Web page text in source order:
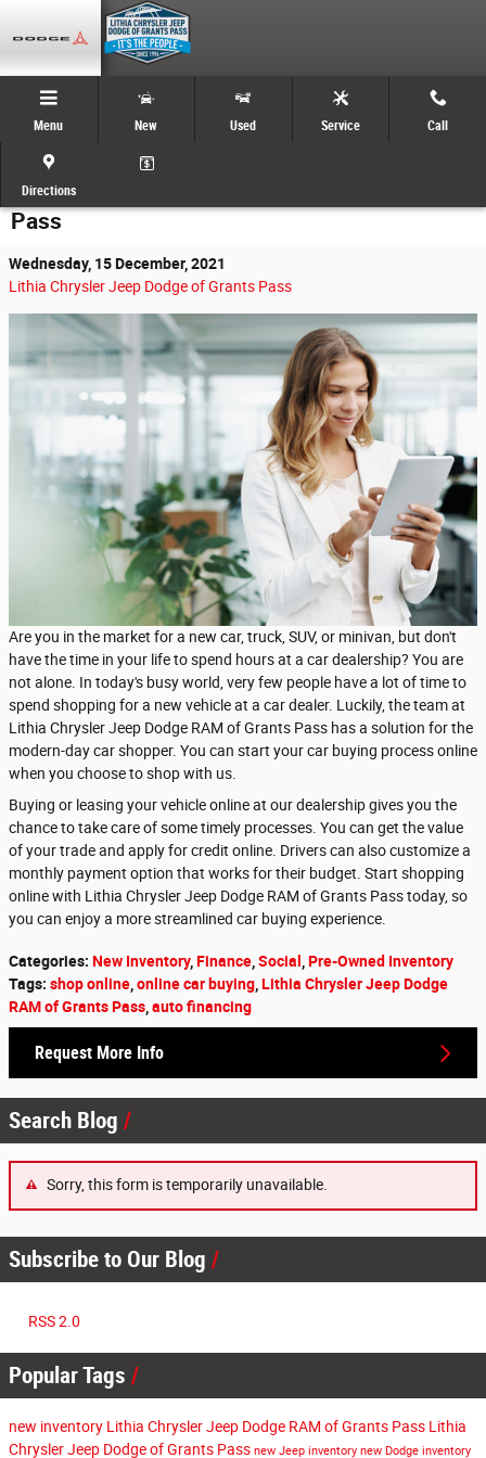
Skip to main content
Menu New Used Service Call
Directions
Start the Car Buying Process Online with
Lithia Chrysler Jeep Dodge RAM of Grants
Pass
Wednesday, 15 December, 2021
Lithia Chrysler Jeep Dodge of Grants Pass
Are you in the market for a new car, truck, SUV, or minivan, but don't
have the time in your life to spend hours at a car dealership? You are
not alone. In today's busy world, very few people have a lot of time to
spend shopping for a new vehicle at a car dealer. Luckily, the team at
Lithia Chrysler Jeep Dodge RAM of Grants Pass has a solution for the
modern-day car shopper. You can start your car buying process online
when you choose to shop with us.
Buying or leasing your vehicle online at our dealership gives you the
chance to take care of some timely processes. You can get the value
of your trade and apply for credit online. Drivers can also customize a
monthly payment option that works for their budget. Start shopping
online with Lithia Chrysler Jeep Dodge RAM of Grants Pass today, so
you can enjoy a more streamlined car buying experience.
Categories: New Inventory,Finance,Social ,Pre-Owned Inventory
Tags: shop online,online car buying,Lithia Chrysler Jeep Dodge
RAM of Grants Pass,auto financing
Request More Info
Search Blog
Sorry, this form is temporarily unavailable.
Subscribe to Our Blog
RSS 2.0
Popular Tags
new inventory Lithia Chrysler Jeep Dodge RAM of Grants Pass Lithia
Chrysler Jeep Dodge of Grants Pass new Jeep inventory new Dodge inventory